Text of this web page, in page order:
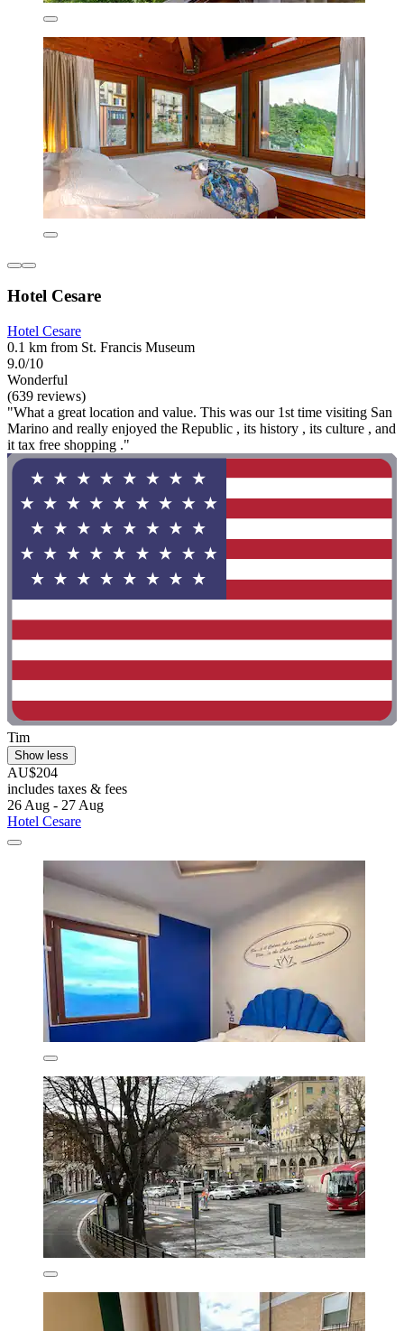
Hotel Cesare
Hotel Cesare
0.1 km from St. Francis Museum
9.0/10
Wonderful
(639 reviews)
"What a great location and value. This was our 1st time visiting San
Marino and really enjoyed the Republic , its history , its culture , and
it tax free shopping ."
Tim
Show less
AU$204
includes taxes & fees
26 Aug - 27 Aug
Hotel Cesare